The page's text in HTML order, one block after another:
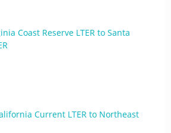
Coast Reserve LTER to Santa
Current LTER to Northeast